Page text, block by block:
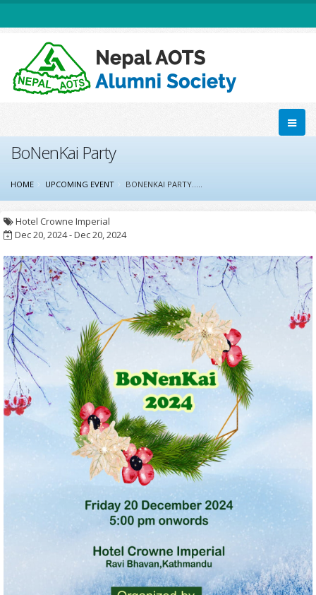
BoNenKai Party
HOME UPCOMING EVENT BONENKAI PARTY.....
Hotel Crowne Imperial
Dec 20, 2024 - Dec 20, 2024